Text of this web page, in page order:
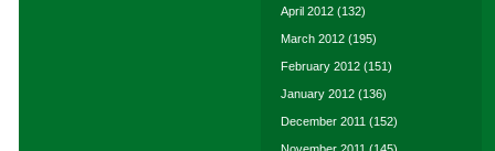
April 2012 (132)
March 2012 (195)
February 2012 (151)
January 2012 (136)
December 2011 (152)